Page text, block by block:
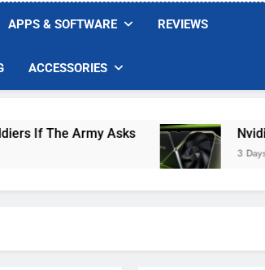
APPS & SOFTWARE REVIEWS
ACCESSORIES
If The Army Asks Nvidia
3 Days Ago